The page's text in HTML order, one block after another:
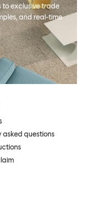
to exclusive trade
and real-time
asked questions